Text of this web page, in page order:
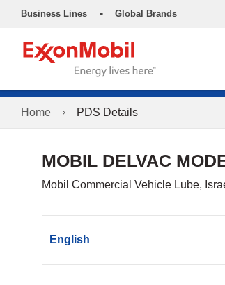
Business Lines • Global Brands
Home PDS Details
MOBIL DELVAC
Mobil Commercial Vehicle Lube,
English